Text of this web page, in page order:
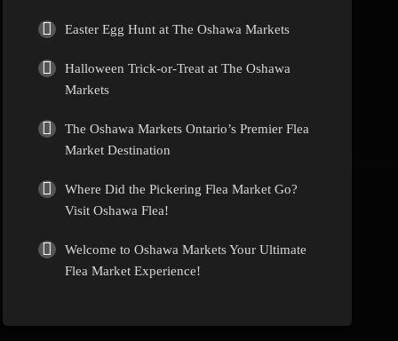
Cologne
Cosmetics
Culture
Diamonds
Easter Egg Hunt at The Oshawa Markets
Halloween Trick-or-Treat at The Oshawa
Markets
The Oshawa Markets Ontario’s Premier Flea
Market Destination
Where Did the Pickering Flea Market Go?
Visit Oshawa Flea!
Welcome to Oshawa Markets Your Ultimate
Flea Market Experience!